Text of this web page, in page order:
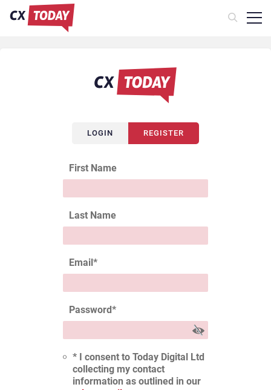
LOGIN REGISTER
First Name
Last Name
Email*
Password*
* I consent to Today Digital Ltd
collecting my contact
information as outlined in our